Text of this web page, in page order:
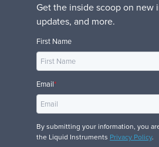
Get the inside scoop on new
updates, and more.
First Name
Email*
By submitting your information, you
the Liquid Instruments Privacy Policy.